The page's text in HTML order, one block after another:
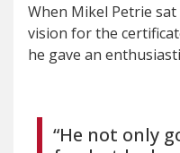
When Mikel Petrie
vision for the
he gave an
“He not only